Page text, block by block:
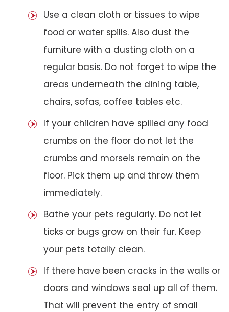
Use a clean cloth or tissues to wipe
food or water spills. Also dust the
furniture with a dusting cloth on a
regular basis. Do not forget to wipe the
areas underneath the dining table,
chairs, sofas, coffee tables etc.
If your children have spilled any food
crumbs on the floor do not let the
crumbs and morsels remain on the
floor. Pick them up and throw them
immediately.
Bathe your pets regularly. Do not let
ticks or bugs grow on their fur. Keep
your pets totally clean.
If there have been cracks in the walls or
doors and windows seal up all of them.
That will prevent the entry of small